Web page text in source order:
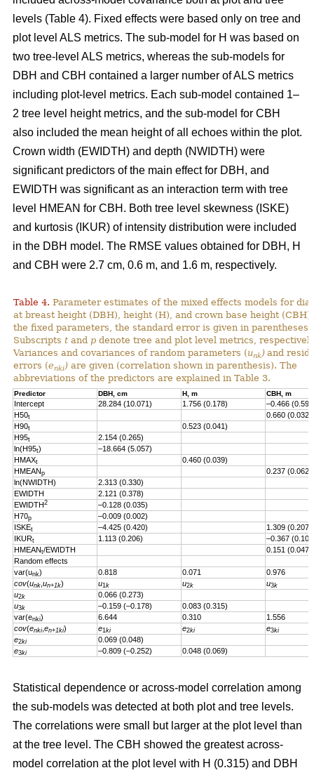
levels (Table 4). Fixed effects were based only on tree and
plot level ALS metrics. The sub-model for H was based on
two tree-level ALS metrics, whereas the sub-models for
DBH and CBH contained a larger number of ALS metrics
including plot-level metrics. Each sub-model contained 1–
2 tree level height metrics, and the sub-model for CBH
also included the mean height of all echoes within the plot.
Crown width (EWIDTH) and depth (NWIDTH) were
significant predictors of the main effect for DBH, and
EWIDTH was significant as an interaction term with tree
level HMEAN for CBH. Both tree level skewness (ISKE)
and kurtosis (IKUR) of intensity distribution were included
in the DBH model. The RMSE values obtained for DBH, H
and CBH were 2.7 cm, 0.6 m, and 1.6 m, respectively.
Table 4. Parameter estimates of the mixed effects models for
at breast height (DBH), height (H), and crown base height
the fixed parameters, the standard error is given in parentheses.
Subscripts t and p denote tree and plot level metrics,
Variances and covariances of random parameters (unk ) and
errors (enki) are given (correlation shown in parenthesis). The
abbreviations of the predictors are explained in Table 3.
Predictor DBH, cm H, m CBH, m
Intercept 28.284 (10.071) 1.756 (0.178)
–0.466
H50t
0.660 (0.032)
H90t
0.523 (0.041)
H95t
2.154 (0.265)
ln(H95t)
–18.664 (5.057)
HMAXt
0.460 (0.039)
HMEANp
0.237 (0.062)
ln(NWIDTH)
2.313 (0.330)
EWIDTH
2.121 (0.378)
EWIDTH2
–0.128 (0.035)
H70p
–0.009 (0.002)
ISKEt –4.425 (0.420)
1.309 (0.207)
IKURt 1.113 (0.206)
–0.367
HMEANt/EWIDTH
0.151 (0.047)
Random effects
var(unk) 0.818 0.071
0.976
cov(unk un+1k) u1k u2k u3k
u2k
0.066 (0.273)
u3k –0.159 (–0.178)
0.083 (0.315)
var(enki) 6.644 0.310
1.556
cov(enki en+1ki) e1ki e2ki e3ki
e2ki
0.069 (0.048)
e3ki –0.809 (–0.252) 0.048 (0.069)
Statistical dependence or across-model correlation among
the sub-models was detected at both plot and tree levels.
The correlations were small but larger at the plot level than
at the tree level. The CBH showed the greatest across-
model correlation at the plot level with H (0.315) and DBH